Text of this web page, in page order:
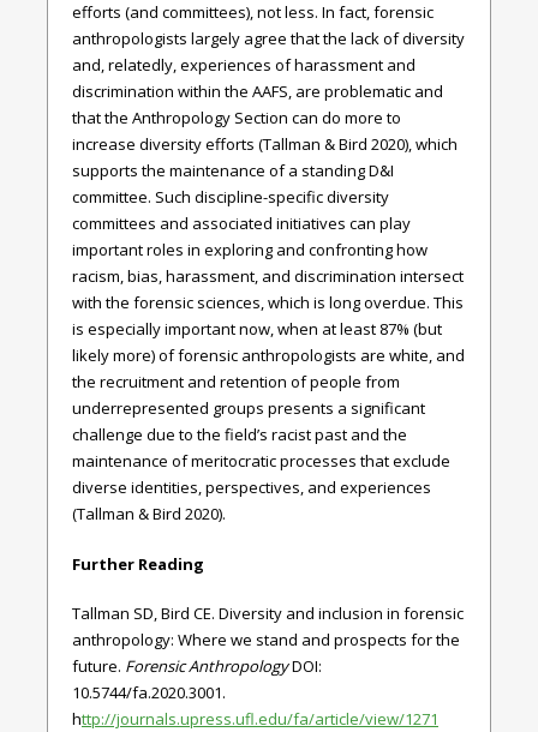
efforts (and committees), not less. In fact, forensic
anthropologists largely agree that the lack of diversity
and, relatedly, experiences of harassment and
discrimination within the AAFS, are problematic and
that the Anthropology Section can do more to
increase diversity efforts (Tallman & Bird 2020), which
supports the maintenance of a standing D&I
committee. Such discipline-specific diversity
committees and associated initiatives can play
important roles in exploring and confronting how
racism, bias, harassment, and discrimination intersect
with the forensic sciences, which is long overdue. This
is especially important now, when at least 87% (but
likely more) of forensic anthropologists are white, and
the recruitment and retention of people from
underrepresented groups presents a significant
challenge due to the field’s racist past and the
maintenance of meritocratic processes that exclude
diverse identities, perspectives, and experiences
(Tallman & Bird 2020).
Further Reading
Tallman SD, Bird CE. Diversity and inclusion in forensic
anthropology: Where we stand and prospects for the
future. Forensic AnthropologyDOI:
10.5744/fa.2020.3001.
http://journals.upress.ufl.edu/fa/article/view/1271